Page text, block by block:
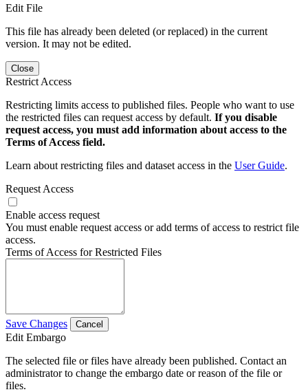
Edit File
This file has already been deleted (or replaced) in the current
version. It may not be edited.
Close
Restrict Access
Restricting limits access to published files. People who want to use
the restricted files can request access by default. If you disable
request access, you must add information about access to the
Terms of Access field.
Learn about restricting files and dataset access in the User Guide.
Request Access
Enable access request
You must enable request access or add terms of access to restrict file
access.
Terms of Access for Restricted Files
Save Changes Cancel
Edit Embargo
The selected file or files have already been published. Contact an
administrator to change the embargo date or reason of the file or
files.